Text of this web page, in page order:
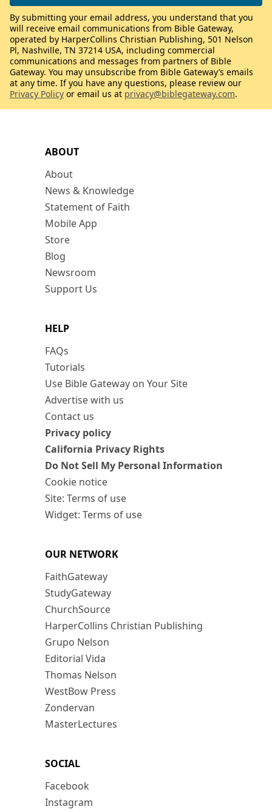
ABOUT
About
News & Knowledge
Statement of Faith
Mobile App
Store
Blog
Newsroom
Support Us
HELP
FAQs
Tutorials
Use Bible Gateway on Your Site
Advertise with us
Contact us
Privacy policy
California Privacy Rights
Do Not Sell My Personal Information
Cookie notice
Site: Terms of use
Widget: Terms of use
OUR NETWORK
FaithGateway
StudyGateway
ChurchSource
HarperCollins Christian Publishing
Grupo Nelson
Editorial Vida
Thomas Nelson
WestBow Press
Zondervan
MasterLectures
SOCIAL
Facebook
Instagram
By submitting your email address, you understand that you
will receive email communications from Bible Gateway,
operated by HarperCollins Christian Publishing, 501 Nelson
Pl, Nashville, TN 37214 USA, including commercial
communications and messages from partners of Bible
Gateway. You may unsubscribe from Bible Gateway’s emails
at any time. If you have any questions, please review our
Privacy Policy or email us at privacy@biblegateway.com.